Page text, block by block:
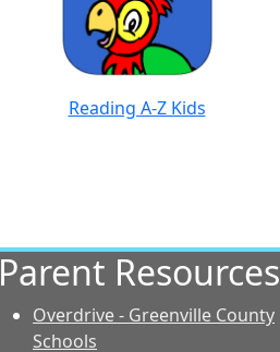
Reading A-Z Kids
Parent Resources
Overdrive - Greenville County
Schools